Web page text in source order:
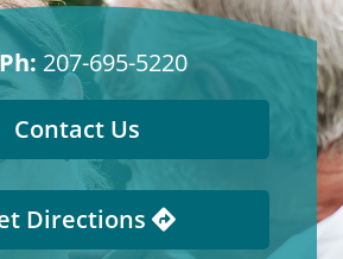
Ph: 207-695-5220
Contact Us
Directions